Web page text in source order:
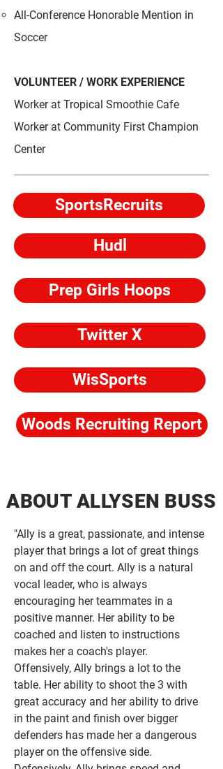
All-Conference Honorable Mention in
Soccer
VOLUNTEER / WORK EXPERIENCE
Worker at Tropical Smoothie Cafe
Worker at Community First Champion
Center
SportsRecruits
Hudl
Prep Girls Hoops
Twitter X
WisSports
Woods Recruiting Report
ABOUT ALLYSEN BUSS
" Ally is a great, passionate, and intense
player that brings a lot of great things
on and off the court. Ally is a natural
vocal leader, who is always
encouraging her teammates in a
positive manner. Her ability to be
coached and listen to instructions
makes her a coach's player.
Offensively, Ally brings a lot to the
table. Her ability to shoot the 3 with
great accuracy and her ability to drive
in the paint and finish over bigger
defenders has made her a dangerous
player on the offensive side.